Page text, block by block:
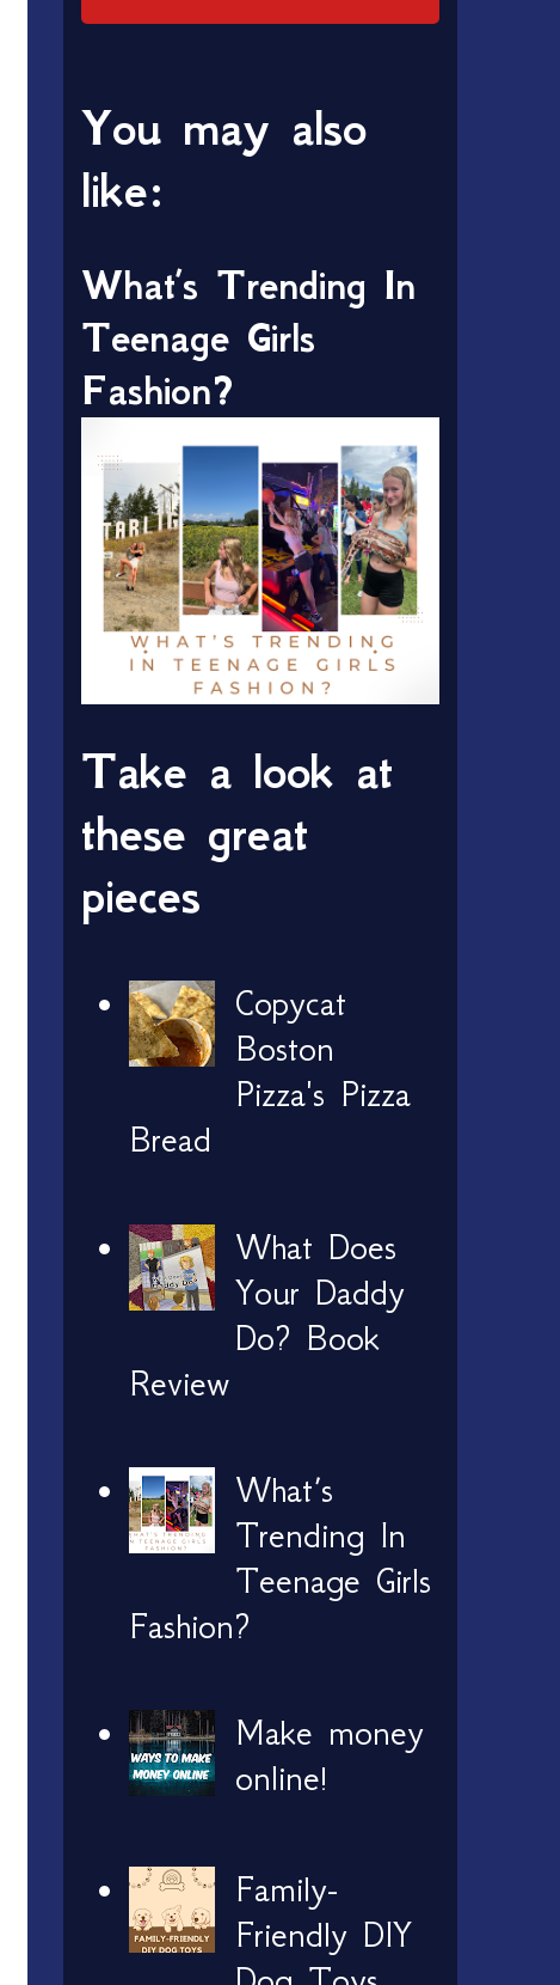
You may also
like:
What’s Trending In
Teenage Girls
Fashion?
Take a look at
these great
pieces
Copycat
Boston
Pizza's Pizza
Bread
What Does
Your Daddy
Do? Book
Review
What’s
Trending In
Teenage Girls
Fashion?
Make money
online!
Family-
Friendly DIY